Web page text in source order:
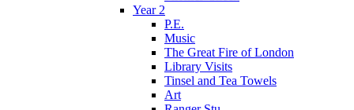
Year 2
P.E.
Music
The Great Fire of London
Library Visits
Tinsel and Tea Towels
Art